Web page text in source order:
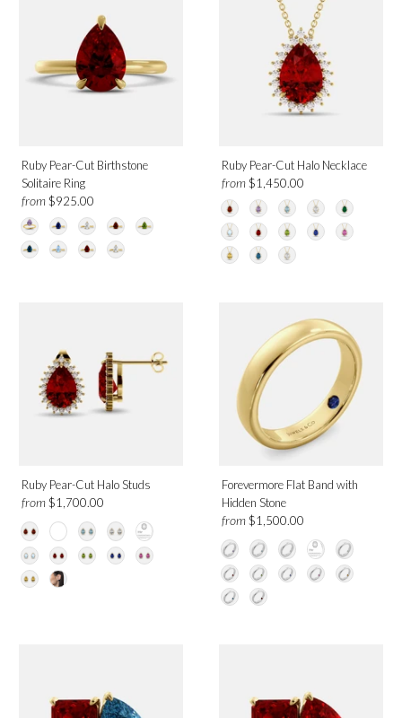
Yellow Gold
Birthmonth
Design
Solitaire
Category
Ruby Pear-Cut Birthstone
Solitaire Ring
from $925.00
Ruby Pear-Cut Halo Necklace
from$1,450.00
Ruby Pear-Cut Halo Studs
from $1,700.00
Forevermore Flat Band with
Hidden Stone
from$1,500.00